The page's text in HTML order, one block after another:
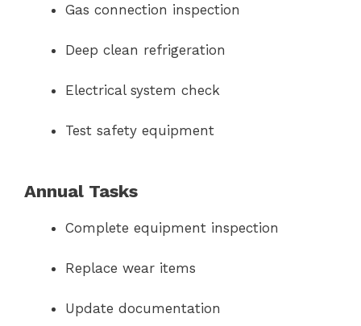
Gas connection inspection
Deep clean refrigeration
Electrical system check
Test safety equipment
Annual Tasks
Complete equipment inspection
Replace wear items
Update documentation